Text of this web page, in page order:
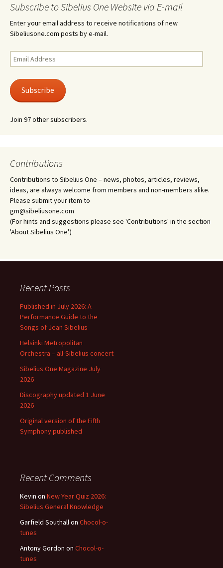
Subscribe to Sibelius One Website via E-mail
Enter your email address to receive notifications of new
Sibeliusone.com posts by e-mail.
Email
Address
Subscribe
Join 97 other subscribers.
Contributions
Contributions to Sibelius One – news, photos, articles, reviews,
ideas, are always welcome from members and non-members alike.
Please submit your item to
gm@sibeliusone.com
(For hints and suggestions please see 'Contributions' in the section
'About Sibelius One'.)
Recent Posts
Published in July 2026: A
Performance Guide to the
Songs of Jean Sibelius
Helsinki Metropolitan
Orchestra – all-Sibelius concert
Sibelius One Magazine July
2026
Discography updated 1 June
2026
Original version of the Fifth
Symphony published
Recent Comments
Kevin on New Year Quiz 2026:
Sibelius General Knowledge
Garfield Southallon Chocol-o-
tunes
Antony Gordon on Chocol-o-
tunes